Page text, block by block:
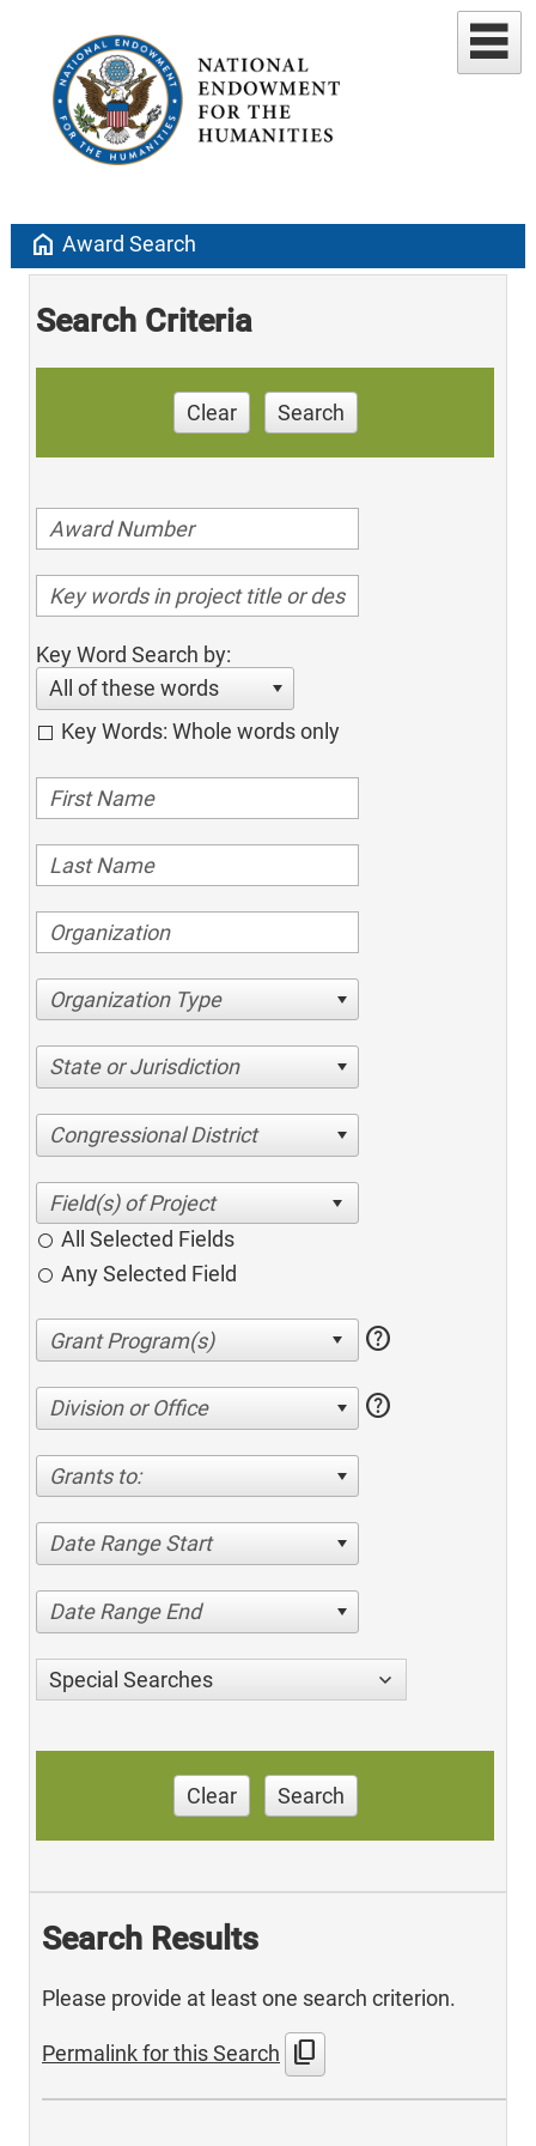
home Award Search
Search Criteria
Clear Search
Key Word Search by:
All of these words
Key Words: Whole words only
Organization Type
State or Jurisdiction
Congressional District
All Selected Fields
Any Selected Field
help
Division or Office help
Grants to:
Date Range Start
Date Range End
Special Searches
Clear Search
Search Results
Please provide at least one search criterion.
Permalink for this Search content_copy